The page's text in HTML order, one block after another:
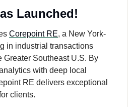
Launched!
Corepoint RE, a New York-
in industrial transactions
Greater Southeast U.S. By
with deep local
RE delivers exceptional
clients.